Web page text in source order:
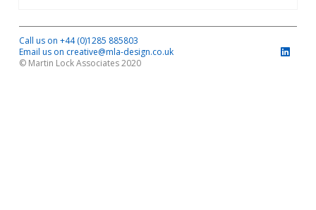
Call us on +44 (0)1285 885803
Email us on creative@mla-design.co.uk
© Martin Lock Associates 2020